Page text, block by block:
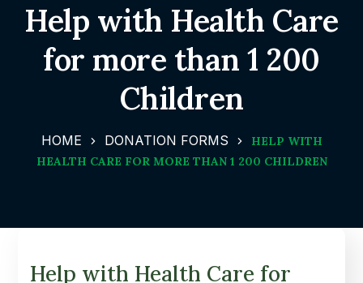
Help with Health Care
for more than 1 200
Children
HOME DONATION FORMS
HELP WITH
HEALTH CARE FOR MORE THAN 1 200 CHILDREN
Help with Health Care for